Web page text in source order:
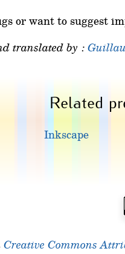
or want to suggest
translated by :
Related
Inkscape
Creative Commons